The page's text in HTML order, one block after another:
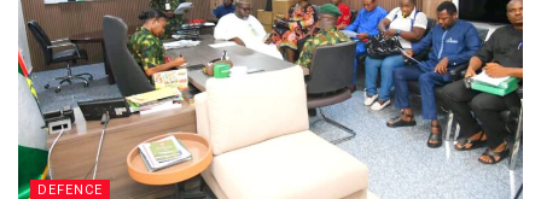
DEFENCE